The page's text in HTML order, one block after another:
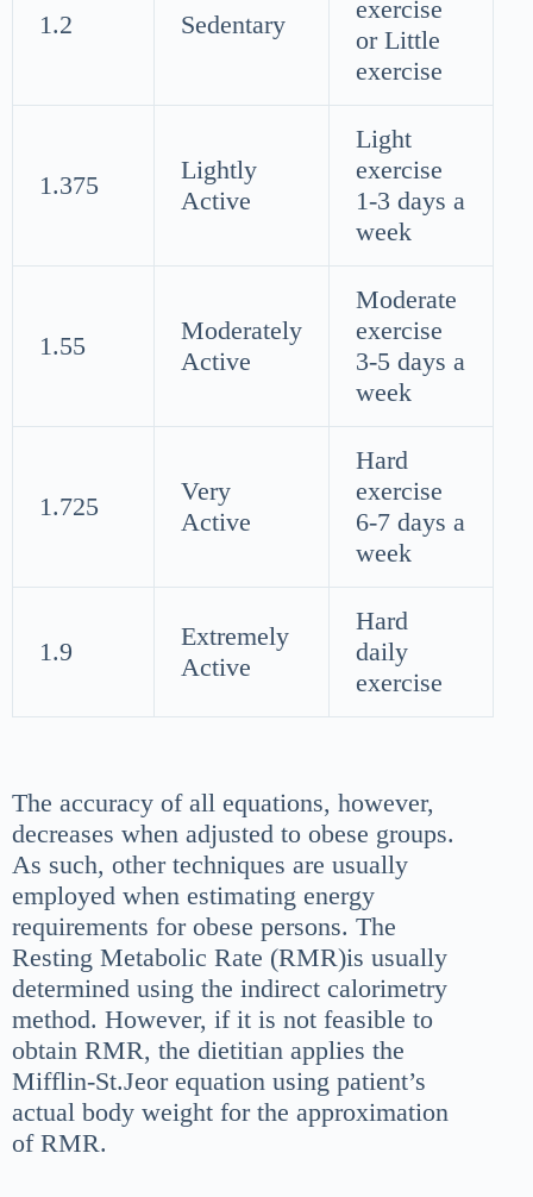
1.2 Sedentary
exercise
or Little
exercise
1.375
Lightly
Active
Light
exercise
1-3 days a
week
1.55
Moderately
Active
Moderate
exercise
3-5 days a
week
1.725
Very
Active
Hard
exercise
6-7 days a
week
1.9
Extremely
Active
Hard
daily
exercise
The accuracy of all equations, however,
decreases when adjusted to obese groups.
As such, other techniques are usually
employed when estimating energy
requirements for obese persons. The
Resting Metabolic Rate (RMR)is usually
determined using the indirect calorimetry
method. However, if it is not feasible to
obtain RMR, the dietitian applies the
Mifflin-St.Jeor equation using patient’s
actual body weight for the approximation
of RMR.